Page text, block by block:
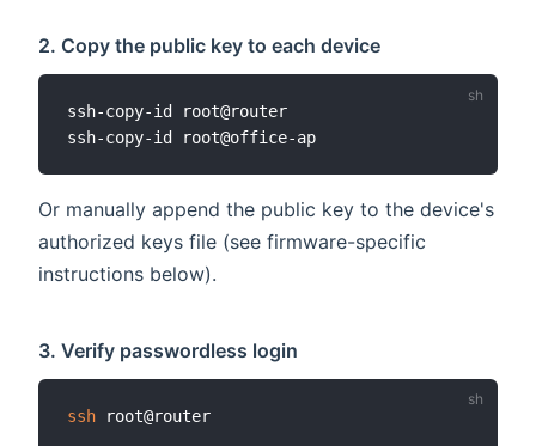
2. Copy the public key to each device
ssh-copy-id root@router
Or manually append the public key to the device's
authorized keys file (see firmware-specific
instructions below).
3. Verify passwordless login
ssh